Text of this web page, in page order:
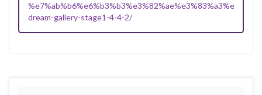
dream-gallery-stage1-4-4-2/